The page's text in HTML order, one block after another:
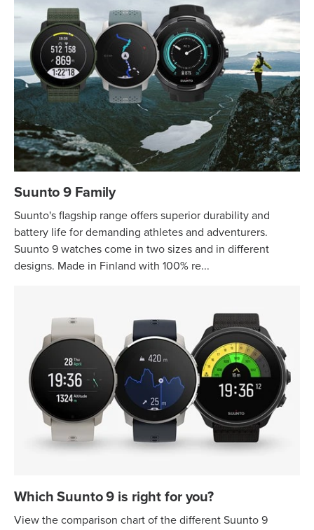
Suunto 9 Family
Suunto's flagship range offers superior durability and
battery life for demanding athletes and adventurers.
Suunto 9 watches come in two sizes and in different
designs. Made in Finland with 100% re...
Which Suunto 9 is right for you?
View the comparison chart of the different Suunto 9